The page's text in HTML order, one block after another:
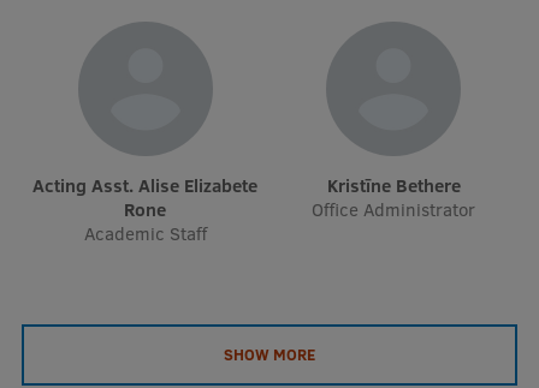
International projects
International partners
EURAXESS RSU contact point
EATRIS Coordinator in Latvia
Acting Asst. Alise Elizabete
Rone
Academic Staff
Kristīne Bethere
Office Administrator
SHOW MORE